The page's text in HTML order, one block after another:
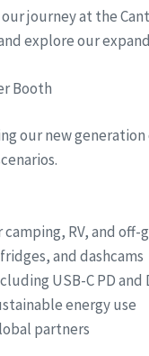
journey at the
explore our
Booth
our new
RV, and off-
and dashcams
USB-C PD and
energy use
partners